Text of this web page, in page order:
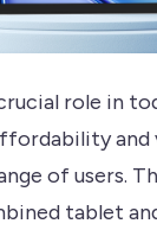
role in
of users.
tablet